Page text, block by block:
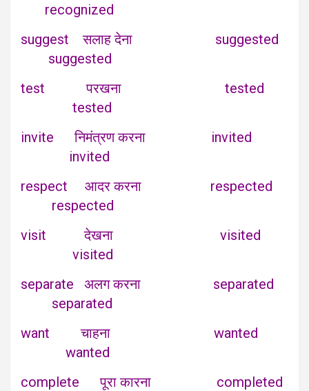
recognized
suggest सलाह देना suggested
suggested
test परखना tested
tested
invite निमंत्रण करना invited
invited
respect आदर करना respected
respected
visit देखना visited
visited
separate अलग करना separated
separated
want चाहना wanted
wanted
complete पूरा कारना completed